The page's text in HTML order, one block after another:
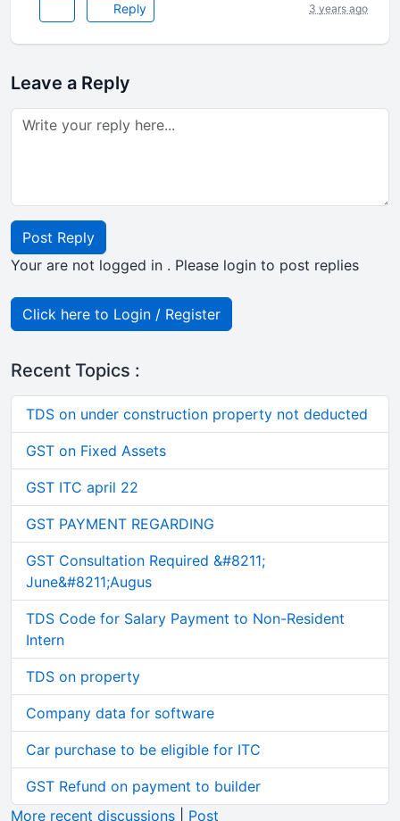
Reply 3 years ago
Leave a Reply
Post Reply
Your are not logged in . Please login to post replies
Click here to Login / Register
Recent Topics :
TDS on under construction property not deducted
GST on Fixed Assets
GST ITC april 22
GST PAYMENT REGARDING
GST Consultation Required &#8211;
June&#8211;Augus
TDS Code for Salary Payment to Non-Resident
Intern
TDS on property
Company data for software
Car purchase to be eligible for ITC
GST Refund on payment to builder
More recent discussions
Post